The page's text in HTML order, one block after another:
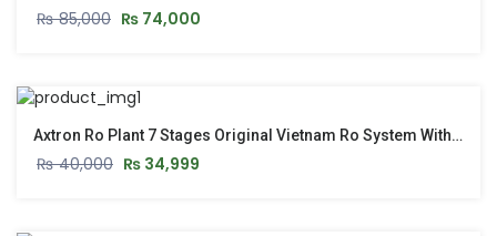
₨85,000 ₨ 74,000
Axtron Ro Plant 7 Stages Original Vietnam Ro System With Stand & Pressure Gauge – 2026 Model
₨40,000 ₨ 34,999